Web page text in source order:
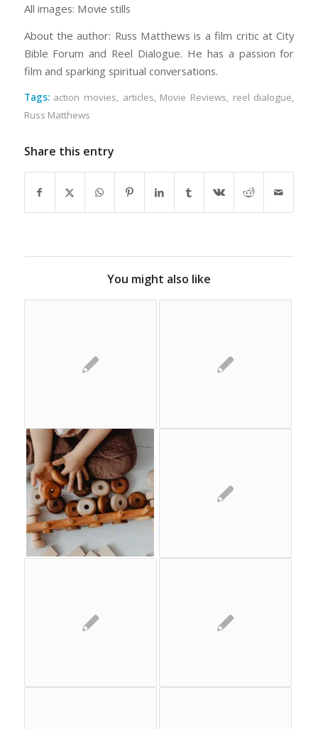
All images: Movie stills
About the author: Russ Matthews is a film critic at City
Bible Forum and Reel Dialogue. He has a passion for
film and sparking spiritual conversations.
Tags: action movies, articles, Movie Reviews, reel dialogue,
Russ Matthews
Share this entry
You might also like